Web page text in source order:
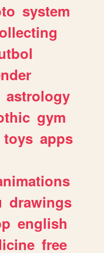
system
astrology
gym
toys apps
drawings
english
free